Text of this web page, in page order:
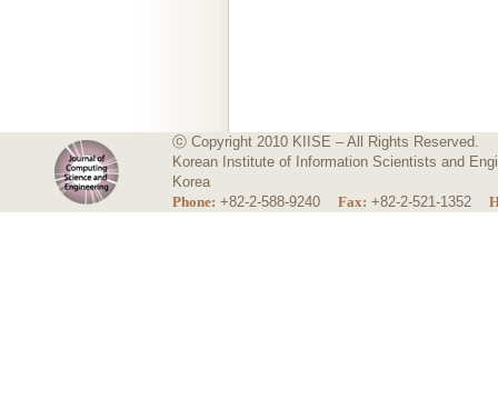
ⓒ Copyright 2010 KIISE – All Rights Reserved.
Korean Institute of Information Scientists and
Korea
Phone: +82-2-588-9240 Fax: +82-2-521-1352